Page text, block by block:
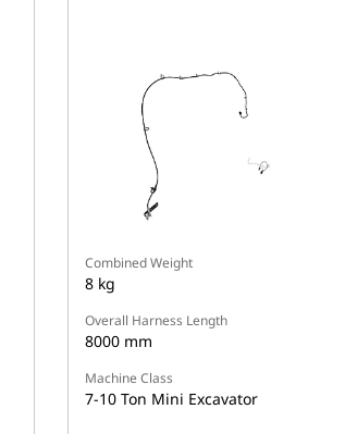
Combined Weight
8 kg
Overall Harness Length
8000 mm
Machine Class
7-10 Ton Mini Excavator